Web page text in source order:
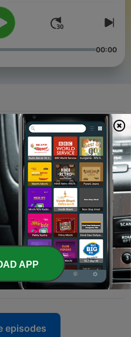
00:00
Service
episodes
APP